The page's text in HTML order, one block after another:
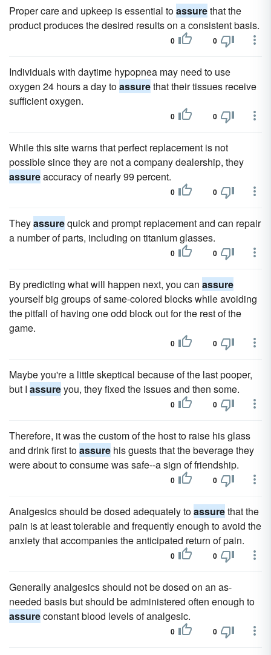
Proper care and upkeep is essential toassurethat the
product produces the desired results on a consistent basis.
0 0
Individuals with daytime hypopnea may need to use
oxygen 24 hours a day toassurethat their tissues receive
sufficient oxygen.
0 0
While this site warns that perfect replacement is not
possible since they are not a company dealership, they
assureaccuracy of nearly 99 percent.
0 0
Theyassurequick and prompt replacement and can repair
a number of parts, including on titanium glasses.
0 0
By predicting what will happen next, you can assure
yourself big groups of same-colored blocks while avoiding
the pitfall of having one odd block out for the rest of the
game.
0 0
Maybe you're a little skeptical because of the last pooper,
but I assureyou, they fixed the issues and then some.
0 0
Therefore, it was the custom of the host to raise his glass
and drink first toassure his guests that the beverage they
were about to consume was safe--a sign of friendship.
0 0
Analgesics should be dosed adequately toassurethat the
pain is at least tolerable and frequently enough to avoid the
anxiety that accompanies the anticipated return of pain.
0 0
Generally analgesics should not be dosed on an as-
needed basis but should be administered often enough to
assureconstant blood levels of analgesic.
0 0